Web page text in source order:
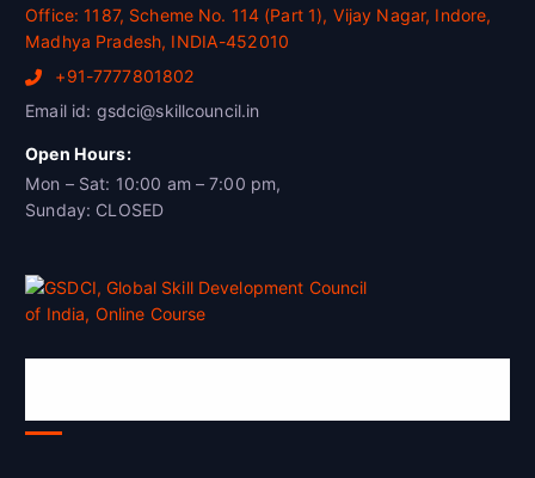
Office: 1187, Scheme No. 114 (Part 1), Vijay Nagar, Indore,
Madhya Pradesh, INDIA-452010
+91-7777801802
Email id: gsdci@skillcouncil.in
Open Hours:
Mon – Sat: 10:00 am – 7:00 pm,
Sunday: CLOSED